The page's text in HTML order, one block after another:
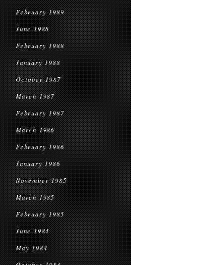
February 1989
June 1988
February 1988
January 1988
October 1987
March 1987
February 1987
March 1986
February 1986
January 1986
November 1985
March 1985
February 1985
June 1984
May 1984